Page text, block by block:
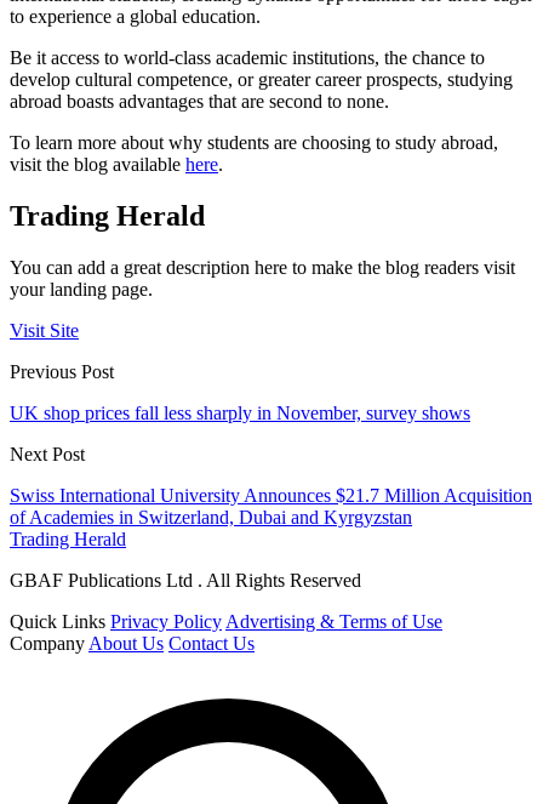
to experience a global education.
Be it access to world-class academic institutions, the chance to
develop cultural competence, or greater career prospects, studying
abroad boasts advantages that are second to none.
To learn more about why students are choosing to study abroad,
visit the blog available here.
Trading Herald
You can add a great description here to make the blog readers visit
your landing page.
Visit Site
Previous Post
UK shop prices fall less sharply in November, survey shows
Next Post
Swiss International University Announces $21.7 Million Acquisition
of Academies in Switzerland, Dubai and Kyrgyzstan
Trading Herald
GBAF Publications Ltd . All Rights Reserved
Quick Links Privacy Policy Advertising & Terms of Use
Company About Us Contact Us